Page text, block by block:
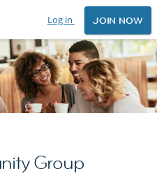
Log in JOIN NOW
Group